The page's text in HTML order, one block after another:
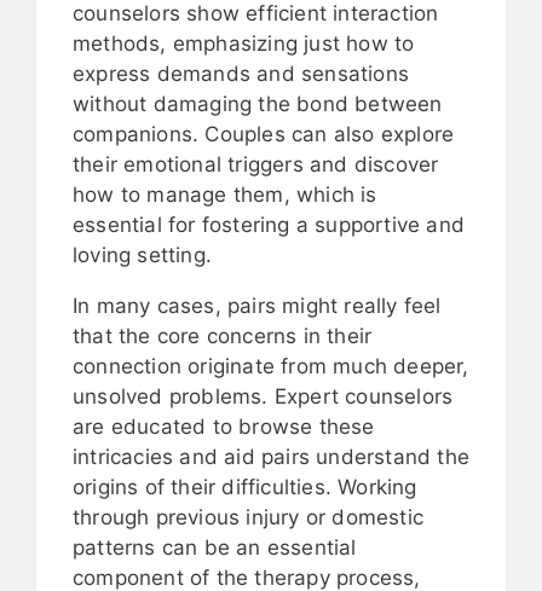
counselors show efficient interaction
methods, emphasizing just how to
express demands and sensations
without damaging the bond between
companions. Couples can also explore
their emotional triggers and discover
how to manage them, which is
essential for fostering a supportive and
loving setting.
In many cases, pairs might really feel
that the core concerns in their
connection originate from much deeper,
unsolved problems. Expert counselors
are educated to browse these
intricacies and aid pairs understand the
origins of their difficulties. Working
through previous injury or domestic
patterns can be an essential
component of the therapy process,